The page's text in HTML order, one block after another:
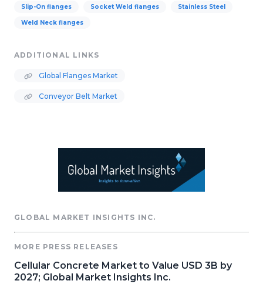
Slip-On flanges Socket Weld flanges Stainless Steel
Weld Neck flanges
ADDITIONAL LINKS
Global Flanges Market
Conveyor Belt Market
GLOBAL MARKET INSIGHTS INC.
MORE PRESS RELEASES
Cellular Concrete Market to Value USD 3B by
2027; Global Market Insights Inc.